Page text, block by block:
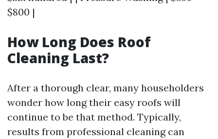
$800 |
How Long Does Roof
Cleaning Last?
After a thorough clear, many householders
wonder how long their easy roofs will
continue to be that method. Typically,
results from professional cleaning can